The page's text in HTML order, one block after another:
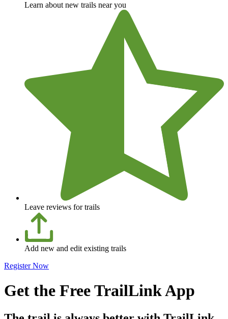
Learn about new trails near you
Leave reviews for trails
Add new and edit existing trails
Register Now
Get the Free TrailLink App